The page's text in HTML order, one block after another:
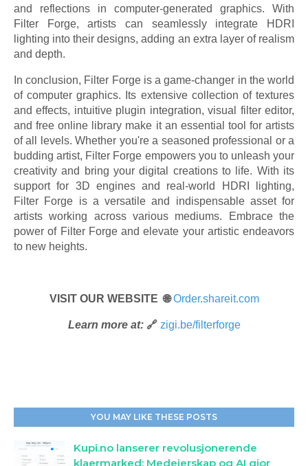
and reflections in computer-generated graphics. With
Filter Forge, artists can seamlessly integrate HDRI
lighting into their designs, adding an extra layer of realism
and depth.
In conclusion, Filter Forge is a game-changer in the world
of computer graphics. Its extensive collection of textures
and effects, intuitive plugin integration, visual filter editor,
and free online library make it an essential tool for artists
of all levels. Whether you're a seasoned professional or a
budding artist, Filter Forge empowers you to unleash your
creativity and bring your digital creations to life. With its
support for 3D engines and real-world HDRI lighting,
Filter Forge is a versatile and indispensable asset for
artists working across various mediums. Embrace the
power of Filter Forge and elevate your artistic endeavors
to new heights.
VISIT OUR WEBSITE 🌐Order.shareit.com
Learn more at:🔗 zigi.be/filterforge
YOU MAY LIKE THESE POSTS
Kupi.no lanserer revolusjonerende
klaermarked: Medeierskap og AI gjor